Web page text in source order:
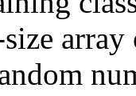
array